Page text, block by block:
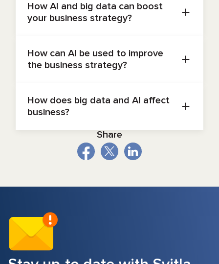
effectively.
How AI and big data can boost
your business strategy?
experiences, which drives smarter choices and
better efficiency.
How can AI be used to improve
the business strategy?
enabling agile decision-making.
How does big data and AI affect
business?
boost personalization, and automate operations,
which results in growth and efficiency.
Share